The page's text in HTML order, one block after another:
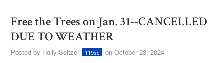
Free the Trees on Jan. 31--CANCELLED
DUE TO WEATHER
Posted by Holly Seltzer 119sc on October 28, 2024